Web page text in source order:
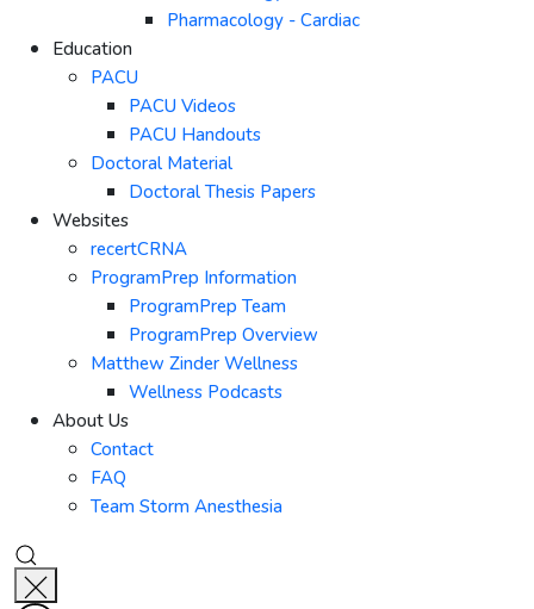
Pharmacology - Cardiac
Education
PACU
PACU Videos
PACU Handouts
Doctoral Material
Doctoral Thesis Papers
Websites
recertCRNA
ProgramPrep Information
ProgramPrep Team
ProgramPrep Overview
Matthew Zinder Wellness
Wellness Podcasts
About Us
Contact
FAQ
Team Storm Anesthesia